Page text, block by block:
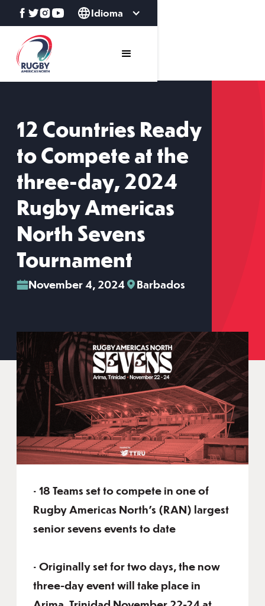
Idioma
12 Countries Ready
to Compete at the
three-day, 2024
Rugby Americas
North Sevens
Tournament
November 4, 2024 Barbados
• 18 Teams set to compete in one of
Rugby Americas North’s (RAN) largest
senior sevens events to date
• Originally set for two days, the now
three-day event will take place in